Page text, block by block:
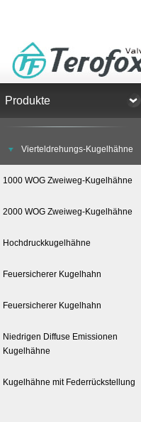
Produkte
Vierteldrehungs-Kugelhähne
1000 WOG Zweiweg-Kugelhähne
2000 WOG Zweiweg-Kugelhähne
Hochdruckkugelhähne
Feuersicherer Kugelhahn
Feuersicherer Kugelhahn
Niedrigen Diffuse Emissionen
Kugelhähne
Kugelhähne mit Federrückstellung